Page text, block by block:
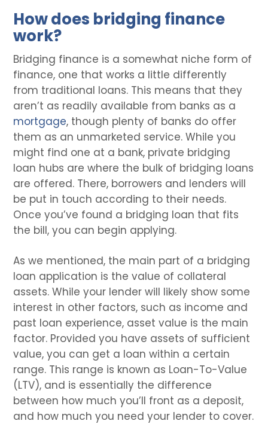
How does bridging finance
work?
Bridging finance is a somewhat niche form of
finance, one that works a little differently
from traditional loans. This means that they
aren’t as readily available from banks as a
mortgage, though plenty of banks do offer
them as an unmarketed service. While you
might find one at a bank, private bridging
loan hubs are where the bulk of bridging loans
are offered. There, borrowers and lenders will
be put in touch according to their needs.
Once you’ve found a bridging loan that fits
the bill, you can begin applying.
As we mentioned, the main part of a bridging
loan application is the value of collateral
assets. While your lender will likely show some
interest in other factors, such as income and
past loan experience, asset value is the main
factor. Provided you have assets of sufficient
value, you can get a loan within a certain
range. This range is known as Loan-To-Value
(LTV), and is essentially the difference
between how much you’ll front as a deposit,
and how much you need your lender to cover.